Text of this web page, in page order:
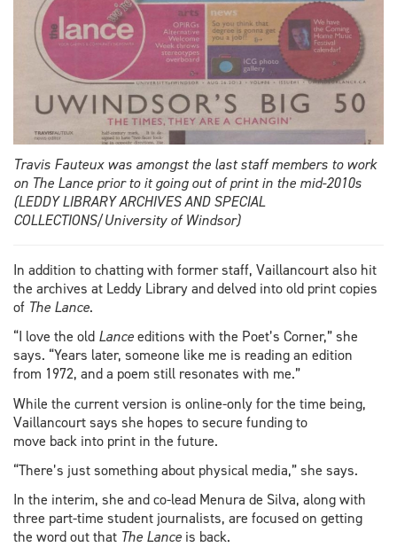
Travis Fauteux was amongst the last staff members to work
on The Lance prior to it going out of print in the mid-2010s
(LEDDY LIBRARY ARCHIVES AND SPECIAL
COLLECTIONS/University of Windsor)
In addition to chatting with former staff, Vaillancourt also hit
the archives at Leddy Library and delved into old print copies
of The Lance.
“I love the old Lanceeditions with the Poet’s Corner,” she
says. “Years later, someone like me is reading an edition
from 1972, and a poem still resonates with me.”
While the current version is online-only for the time being,
Vaillancourt says she hopes to secure funding to
move back into print in the future.
“There’s just something about physical media,” she says.
In the interim, she and co-lead Menura de Silva, along with
three part-time student journalists, are focused on getting
the word out that The Lance is back.